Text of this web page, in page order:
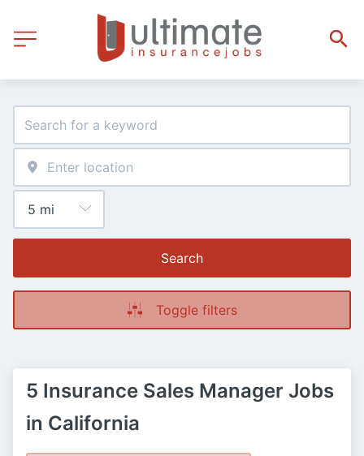
Search
Toggle filters
5 Insurance Sales Manager Jobs
in California